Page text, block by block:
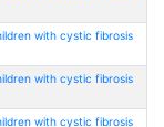
with cystic fibrosis
with cystic fibrosis
with cystic fibrosis